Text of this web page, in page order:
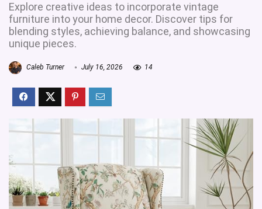
Explore creative ideas to incorporate vintage
furniture into your home decor. Discover tips for
blending styles, achieving balance, and showcasing
unique pieces.
Caleb Turner July 16, 2026 14